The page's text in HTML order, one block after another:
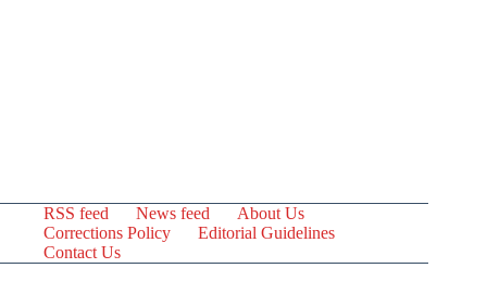
RSS feed News feed
About Us
Corrections Policy
Editorial Guidelines
Contact Us